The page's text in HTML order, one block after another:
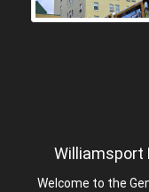
Williamsport
Welcome to the